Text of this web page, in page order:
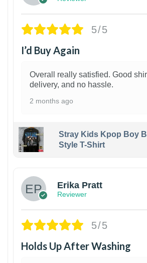
5/5
I’d Buy Again
Overall really satisfied. Good
delivery, and no hassle.
2 months ago
Stray Kids Kpop Boy
Style T-Shirt
Erika Pratt
Reviewer
5/5
Holds Up After Washing